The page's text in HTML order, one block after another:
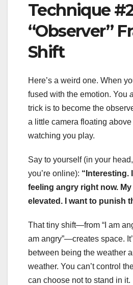
Technique
“Observer”
Shift
Here’s a weird one. When
fused with the emotion. You
trick is to become the
a little camera floating
watching you play.
Say to yourself (in your
you’re online): “Interesting.
feeling angry right now.
elevated. I want to punish
That tiny shift—from “I am
am angry”—creates space.
between being the weather
weather. You can’t control
can choose not to stand in it.